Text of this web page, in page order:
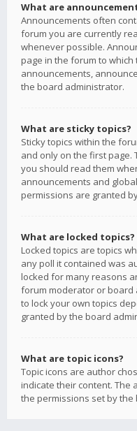
What are
Announcements often
forum you are currently
whenever possible.
page in the forum to
announcements,
the board administrator.
What are sticky topics?
Sticky topics within the
and only on the first page.
you should read them
announcements and
permissions are granted
What are locked topics?
Locked topics are topics
any poll it contained was
locked for many reasons
forum moderator or board
to lock your own topics
granted by the board
What are topic icons?
Topic icons are author
indicate their content. The
the permissions set by